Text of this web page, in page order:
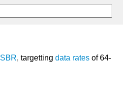
SBR, targetting data rates of 64-